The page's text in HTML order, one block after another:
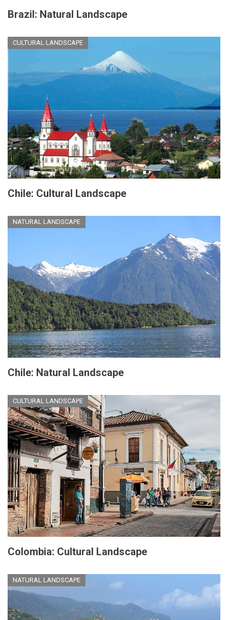
Brazil: Natural Landscape
CULTURAL LANDSCAPE
Chile: Cultural Landscape
NATURAL LANDSCAPE
Chile: Natural Landscape
CULTURAL LANDSCAPE
Colombia: Cultural Landscape
NATURAL LANDSCAPE